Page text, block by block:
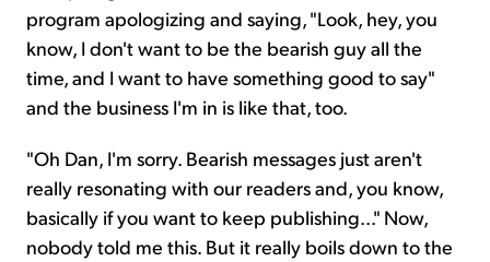
program apologizing and saying, "Look, hey, you
know, I don't want to be the bearish guy all the
time, and I want to have something good to say"
and the business I'm in is like that, too.
"Oh Dan, I'm sorry. Bearish messages just aren't
really resonating with our readers and, you know,
basically if you want to keep publishing..." Now,
nobody told me this. But it really boils down to the